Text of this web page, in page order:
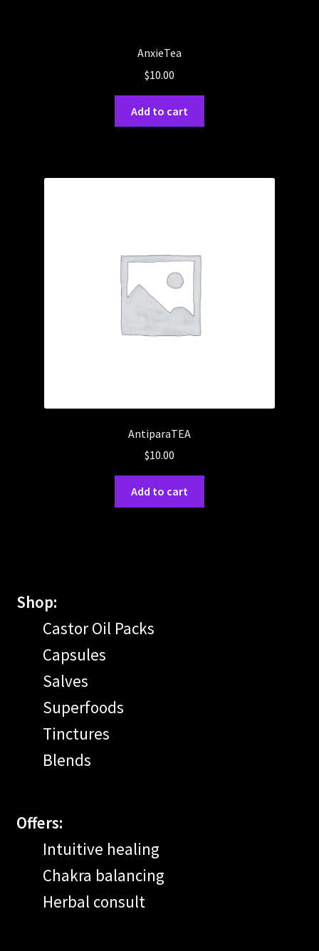
AnxieTea
$10.00
Add to cart
AntiparaTEA
$10.00
Add to cart
Shop:
Castor Oil Packs
Capsules
Salves
Superfoods
Tinctures
Blends
Offers:
Intuitive healing
Chakra balancing
Herbal consult